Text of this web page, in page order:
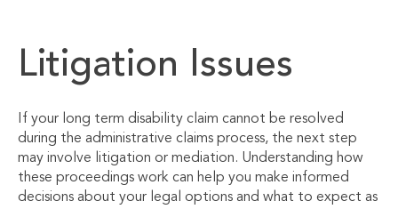
Litigation Issues
If your long term disability claim cannot be resolved
during the administrative claims process, the next step
may involve litigation or mediation. Understanding how
these proceedings work can help you make informed
decisions about your legal options and what to expect as